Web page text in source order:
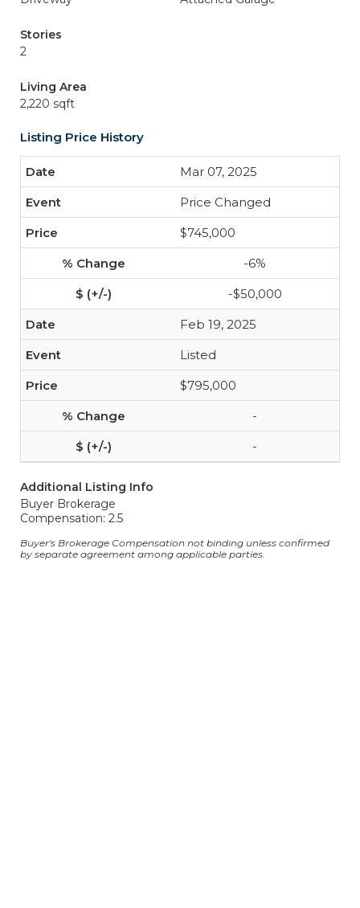
Stories
2
Living Area
2,220 sqft
Listing Price History
Mar 07, 2025
Price Changed
$745,000
-6%
-$50,000
Feb 19, 2025
Listed
$795,000
-
-
Additional Listing Info
Buyer Brokerage
Compensation: 2.5
Buyer's Brokerage Compensation not binding unless confirmed
by separate agreement among applicable parties.